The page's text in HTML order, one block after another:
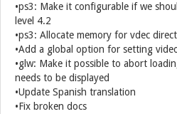
•ps3: Make it configurable if we
level 4.2
•ps3: Allocate memory for vdec
•Add a global option for setting
•glw: Make it possible to abort
needs to be displayed
•Update Spanish translation
•Fix broken docs